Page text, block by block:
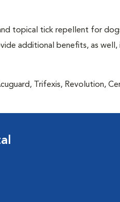
topical tick repellent for
additional benefits, as well,
Trifexis, Revolution,